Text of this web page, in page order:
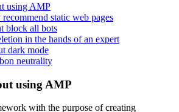
using AMP
static web pages
block all bots
in the hands of an expert
dark mode
neutrality
using AMP
with the purpose of creating